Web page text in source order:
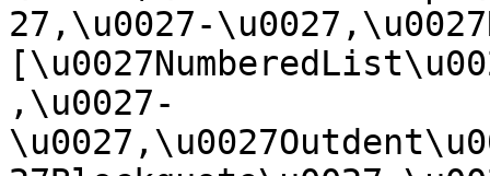
27,\u0027-
,\u0027-